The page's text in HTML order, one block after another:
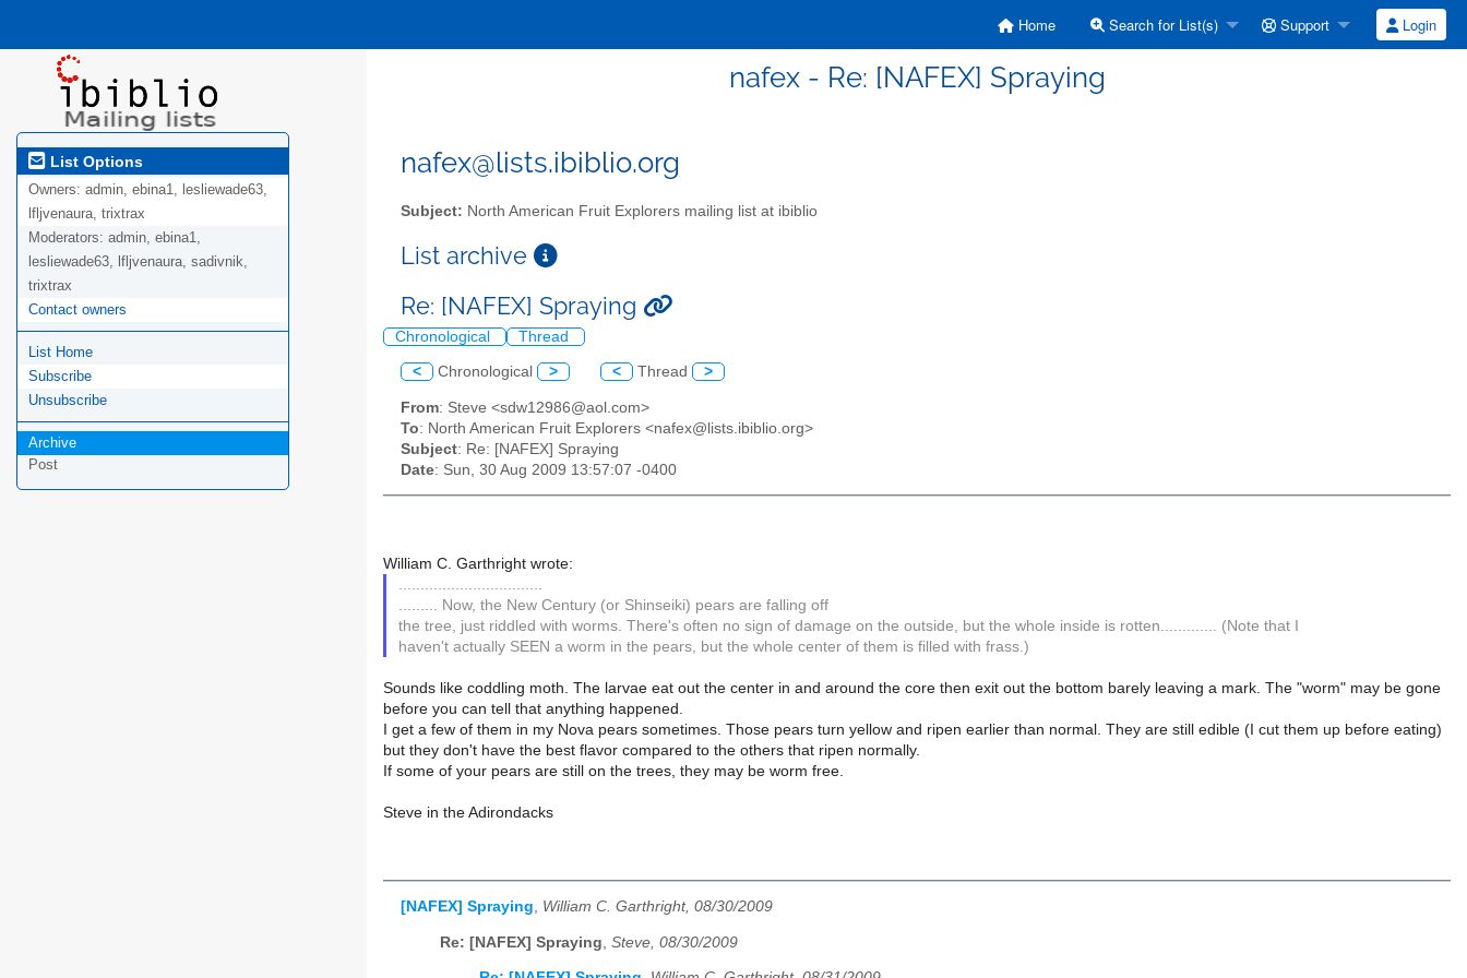
Home Search for List(s) Support Login
nafex - Re: [NAFEX] Spraying
List Options
Owners: admin, ebina1, lesliewade63,
lfljvenaura, trixtrax
Moderators: admin, ebina1,
lesliewade63, lfljvenaura, sadivnik,
trixtrax
Contact owners
List Home
Subscribe
Unsubscribe
Archive
Post
nafex@lists.ibiblio.org
Subject: North American Fruit Explorers mailing list at ibiblio
List archive
Re: [NAFEX] Spraying
Chronological Thread
< Chronological > < Thread >
From: Steve <sdw12986@aol.com>
To: North American Fruit Explorers <nafex@lists.ibiblio.org>
Subject: Re: [NAFEX] Spraying
Date: Sun, 30 Aug 2009 13:57:07 -0400
William C. Garthright wrote:
.................................
......... Now, the New Century (or Shinseiki) pears are falling off
the tree, just riddled with worms. There's often no sign of damage on the outside, but the whole inside is rotten............. (Note that I
haven't actually SEEN a worm in the pears, but the whole center of them is filled with frass.)
Sounds like coddling moth. The larvae eat out the center in and around the core then exit out the bottom barely leaving a mark. The "worm" may be gone
before you can tell that anything happened.
I get a few of them in my Nova pears sometimes. Those pears turn yellow and ripen earlier than normal. They are still edible (I cut them up before eating)
but they don't have the best flavor compared to the others that ripen normally.
If some of your pears are still on the trees, they may be worm free.
Steve in the Adirondacks
[NAFEX] Spraying, William C. Garthright, 08/30/2009
Re: [NAFEX] Spraying Steve, 08/30/2009